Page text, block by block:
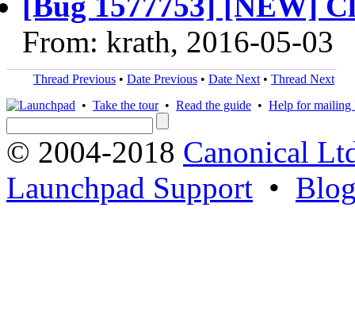
From: krath, 2016-05-03
Thread Previous • Date Previous • Date Next • Thread Next
• Take the tour• Read the guide • Help for mailing
© 2004-2018 Canonical
Launchpad Support •